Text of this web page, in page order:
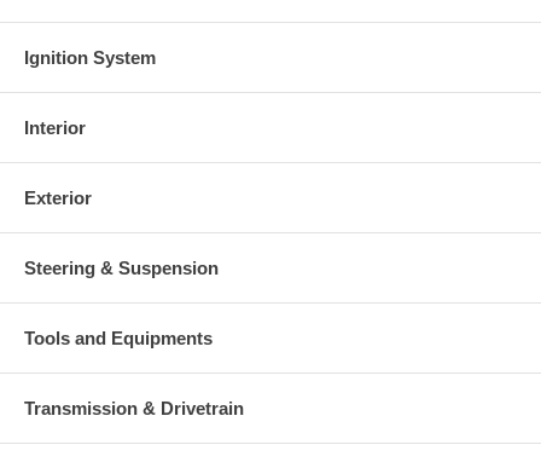
Ignition System
Interior
Exterior
Steering & Suspension
Tools and Equipments
Transmission & Drivetrain